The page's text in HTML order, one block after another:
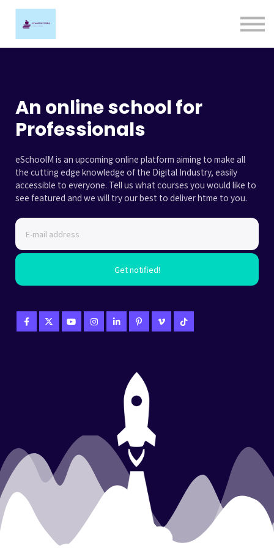
Sign in
An online school for
Professionals
eSchoolM is an upcoming online platform aiming to make all
the cutting edge knowledge of the Digital Industry, easily
accessible to everyone. Tell us what courses you would like to
see featured and we will try our best to deliver htme to you.
Get notified!